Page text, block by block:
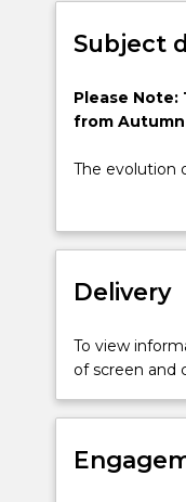
Subject
Please
Note:
subject
discontinued
is
longer
on
from
2025
Please
from Autumn
The evolution
range of
traditional
International
This course
paradigm.
see how
Delivery
To view
of screen and